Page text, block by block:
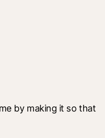
by making it so that